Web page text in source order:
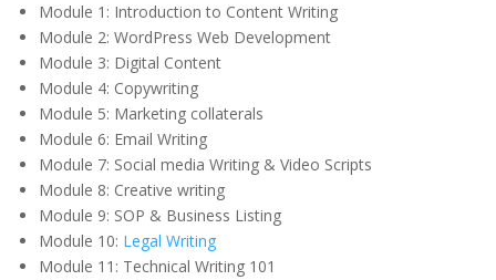
Module 1: Introduction to Content Writing
Module 2: WordPress Web Development
Module 3: Digital Content
Module 4: Copywriting
Module 5: Marketing collaterals
Module 6: Email Writing
Module 7: Social media Writing & Video Scripts
Module 8: Creative writing
Module 9: SOP & Business Listing
Module 10: Legal Writing
Module 11: Technical Writing 101